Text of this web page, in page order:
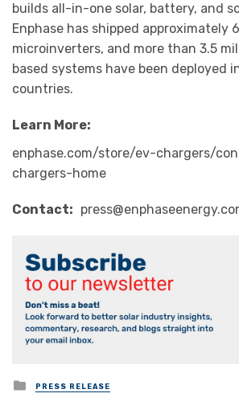
builds all-in-one solar, battery, and
Enphase has shipped approximately
microinverters, and more than 3.5
based systems have been deployed
countries.
Learn More:
enphase.com/store/ev-chargers/
chargers-home
Contact:
Posted
in
PRESS RELEASE